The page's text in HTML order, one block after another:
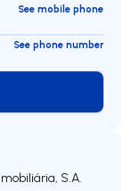
See mobile phone
See phone number
S.A.